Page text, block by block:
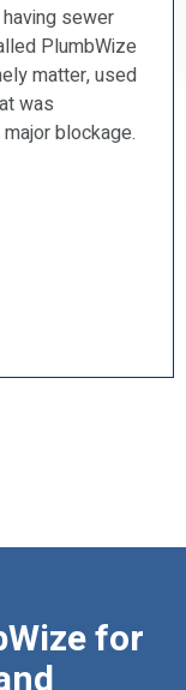
a couple of
them to be
very tidy. I will
for